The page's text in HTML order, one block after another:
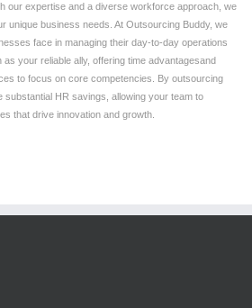
our expertise and a diverse workforce approach, we
unique business needs. At Outsourcing Buddy, we
face in managing their day-to-day operations
as your reliable ally, offering time advantagesand
to focus on core competencies. By outsourcing
HR savings, allowing your team to
that drive innovation and growth.